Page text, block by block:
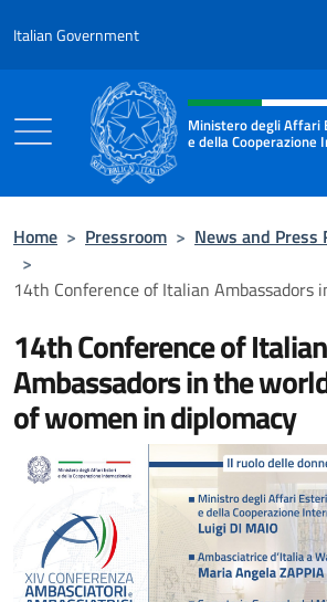
Italian Government
Header, social and
Ministero degli Affari
e della Cooperazione
Home > Pressroom > News and Press
>
14th Conference of Italian Ambassadors
14th Conference of Italian
Ambassadors in the
of women in diplomacy